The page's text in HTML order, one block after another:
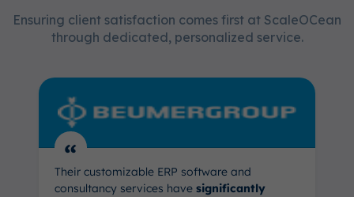
Ensuring client satisfaction comes first at ScaleOCean
through dedicated, personalized service.
“
Their customizable ERP software and
consultancy services have significantly